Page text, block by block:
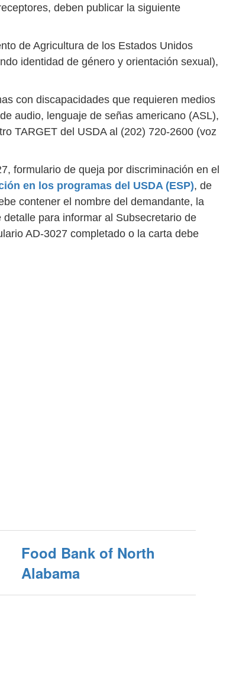
deben publicar la siguiente
de Agricultura de los Estados Unidos
identidad de género y orientación sexual),
con discapacidades que requieren medios
audio, lenguaje de señas americano (ASL),
TARGET del USDA al (202) 720-2600 (voz
formulario de queja por discriminación en el
en los programas del USDA (ESP), de
contener el nombre del demandante, la
para informar al Subsecretario de
AD-3027 completado o la carta debe
Food Bank of North
Alabama